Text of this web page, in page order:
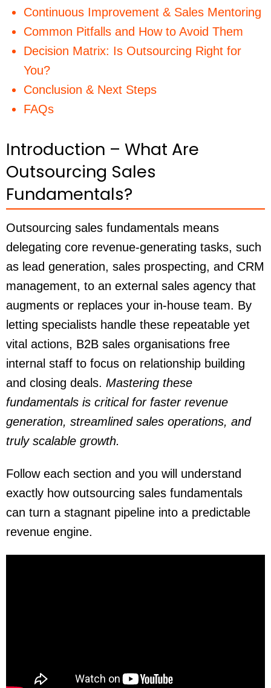
Continuous Improvement & Sales Mentoring
Common Pitfalls and How to Avoid Them
Decision Matrix: Is Outsourcing Right for
You?
Conclusion & Next Steps
FAQs
Introduction – What Are
Outsourcing Sales
Fundamentals?
Outsourcing sales fundamentals means
delegating core revenue-generating tasks, such
as lead generation, sales prospecting, and CRM
management, to an external sales agency that
augments or replaces your in-house team. By
letting specialists handle these repeatable yet
vital actions, B2B sales organisations free
internal staff to focus on relationship building
and closing deals. Mastering these
fundamentals is critical for faster revenue
generation, streamlined sales operations, and
truly scalable growth.
Follow each section and you will understand
exactly how outsourcing sales fundamentals
can turn a stagnant pipeline into a predictable
revenue engine.